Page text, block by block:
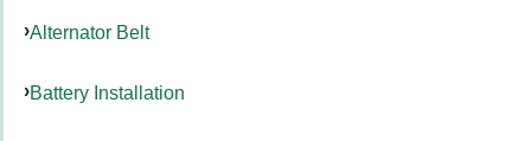
Alternator Belt
Battery Installation